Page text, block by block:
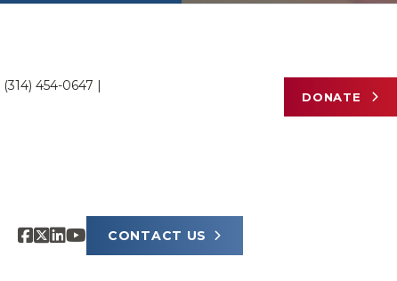
(314) 454-0647
DONATE
CONTACT US